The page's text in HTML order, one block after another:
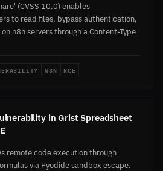
(CVSS 10.0) enables
to read files, bypass authentication,
n8n servers through a Content-Type
N8N RCE
in Grist Spreadsheet
remote code execution through
via Pyodide sandbox escape.